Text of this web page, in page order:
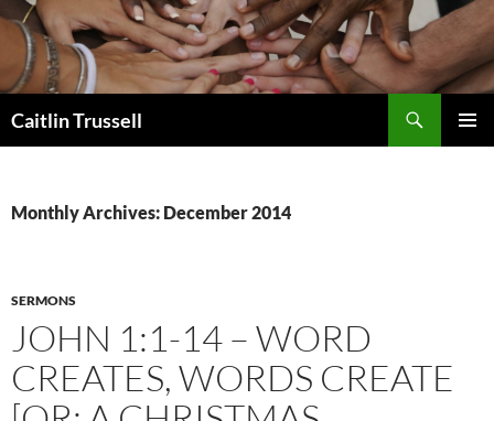
Caitlin Trussell
Monthly Archives: December 2014
SERMONS
JOHN 1:1-14 – WORD
CREATES, WORDS CREATE